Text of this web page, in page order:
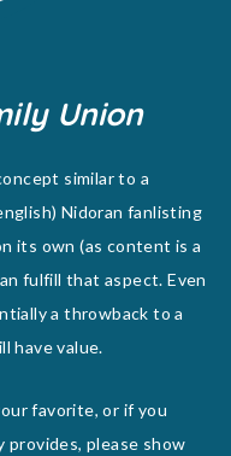
Union
similar to a
Nidoran fanlisting
its own (as content is a
fulfill that aspect. Even
a throwback to a
have value.
favorite, or if you
please show